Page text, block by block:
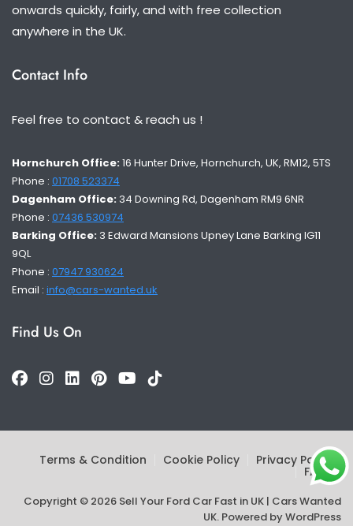
onwards quickly, fairly, and with free collection
anywhere in the UK.
Contact Info
Feel free to contact & reach us !
Hornchurch Office:16 Hunter Drive, Hornchurch, UK, RM12, 5TS
Phone : 01708 523374
Dagenham Office: 34 Downing Rd, Dagenham RM9 6NR
Phone : 07436 530974
Barking Office: 3 Edward Mansions Upney Lane Barking IG11
9QL
Phone : 07947 930624
Email : info@cars-wanted.uk
Find Us On
Terms & Condition Cookie Policy Privacy Policy
FAQs
Copyright © 2026 Sell Your Ford Car Fast in UK | Cars Wanted
UK. Powered byWordPress